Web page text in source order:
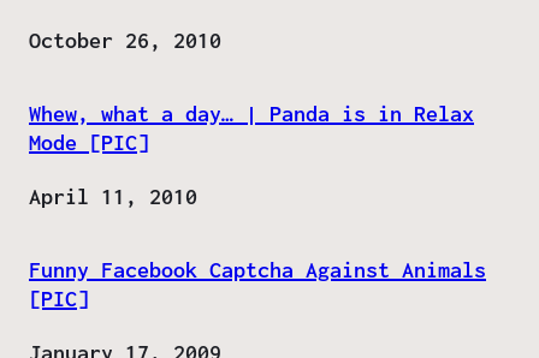
Date
October 26, 2010
Whew, what a day… | Panda is in Relax
Mode [PIC]
Date
April 11, 2010
Funny Facebook Captcha Against Animals
[PIC]
Date
January 17, 2009